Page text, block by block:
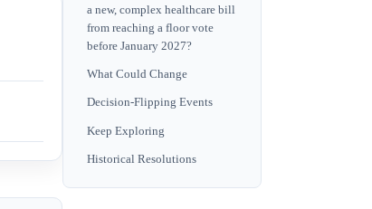
a new, complex healthcare bill
from reaching a floor vote
before January 2027?
What Could Change
Decision-Flipping Events
Keep Exploring
Historical Resolutions